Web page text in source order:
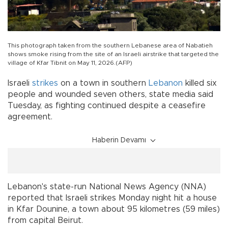
This photograph taken from the southern Lebanese area of Nabatieh
shows smoke rising from the site of an Israeli airstrike that targeted the
village of Kfar Tibnit on May 11, 2026.(AFP)
Israeli strikes on a town in southern Lebanon killed six
people and wounded seven others, state media said
Tuesday, as fighting continued despite a ceasefire
agreement.
Haberin Devamı
Lebanon's state-run National News Agency (NNA)
reported that Israeli strikes Monday night hit a house
in Kfar Dounine, a town about 95 kilometres (59 miles)
from capital Beirut.